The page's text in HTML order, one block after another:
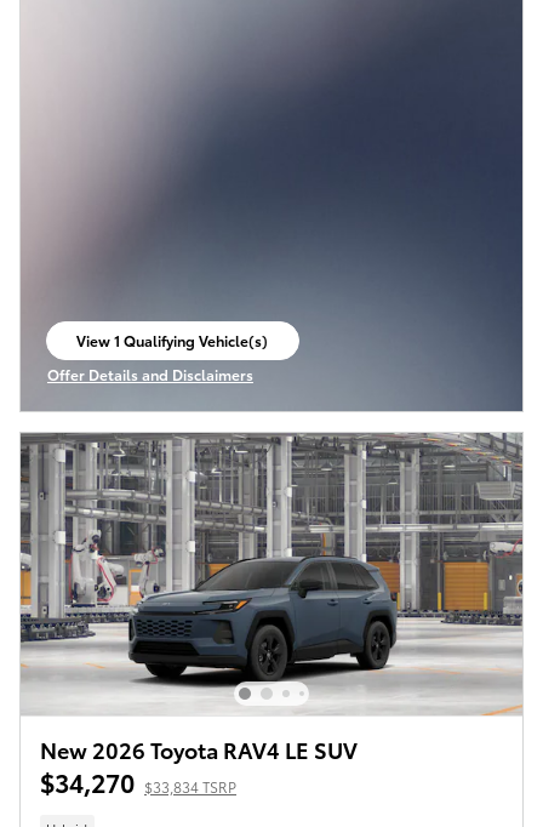
View 1 Qualifying Vehicle(s)
open in same tab
Offer Details and Disclaimers
Open Incentive Modal
New 2026 Toyota RAV4 LE SUV
$34,270 $33,834 TSRP